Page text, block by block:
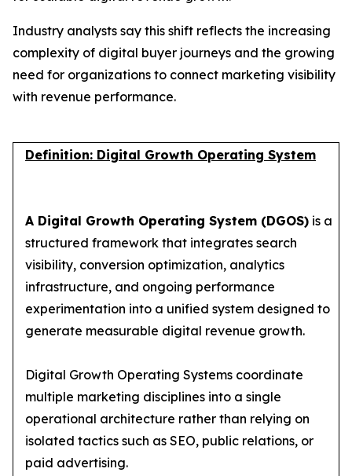
Industry analysts say this shift reflects the increasing
complexity of digital buyer journeys and the growing
need for organizations to connect marketing visibility
with revenue performance.
Definition: Digital Growth Operating System
A Digital Growth Operating System (DGOS) is a
structured framework that integrates search
visibility, conversion optimization, analytics
infrastructure, and ongoing performance
experimentation into a unified system designed to
generate measurable digital revenue growth.
Digital Growth Operating Systems coordinate
multiple marketing disciplines into a single
operational architecture rather than relying on
isolated tactics such as SEO, public relations, or
paid advertising.